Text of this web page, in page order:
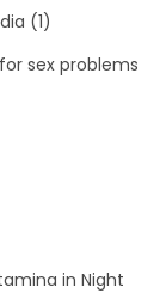
(1)
sex problems
in Night